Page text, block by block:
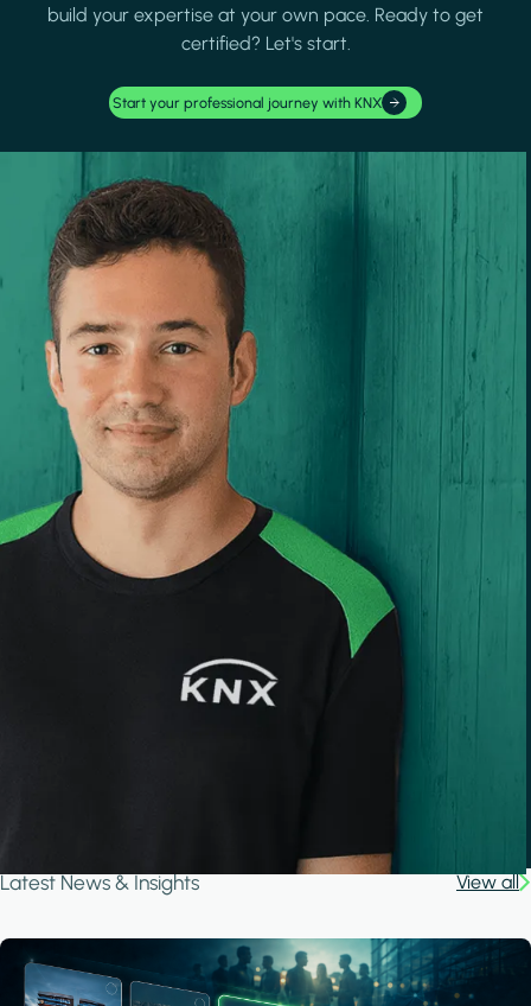
build your expertise at your own pace. Ready to get
certified? Let's start.
Start your professional journey with KNX
Latest News & Insights View all